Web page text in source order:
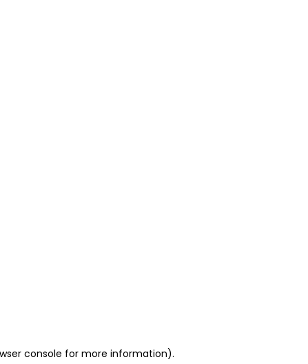
console for more information).